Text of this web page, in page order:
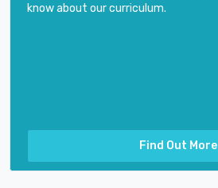
know about our curriculum.
Find Out More